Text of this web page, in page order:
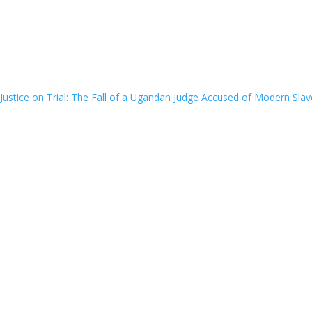
Justice on Trial: The Fall of a Ugandan Judge Accused of Modern